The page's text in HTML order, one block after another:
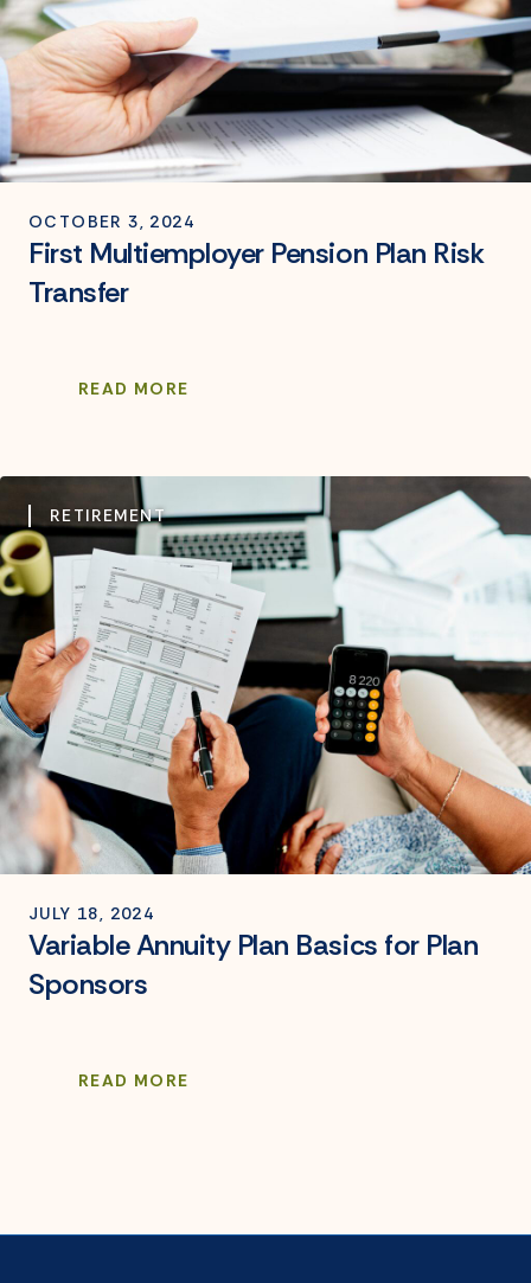
OCTOBER 3, 2024
First Multiemployer Pension Plan Risk
Transfer
READ MORE
RETIREMENT
JULY 18, 2024
Variable Annuity Plan Basics for Plan
Sponsors
READ MORE